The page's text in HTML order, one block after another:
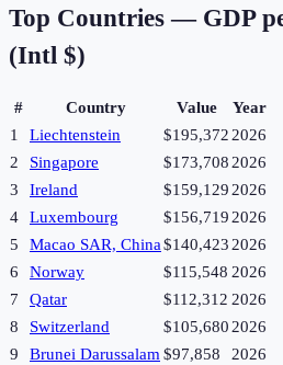
Top Countries — GDP
(Intl $)
# Country Value
Year
1
Liechtenstein $195,3722026
2
Singapore $173,7082026
3
Ireland $159,1292026
4
Luxembourg $156,7192026
5
Macao SAR, China$140,4232026
6
Norway $115,548 2026
7
Qatar $112,312 2026
8
Switzerland $105,6802026
9
Brunei Darussalam$97,858
2026